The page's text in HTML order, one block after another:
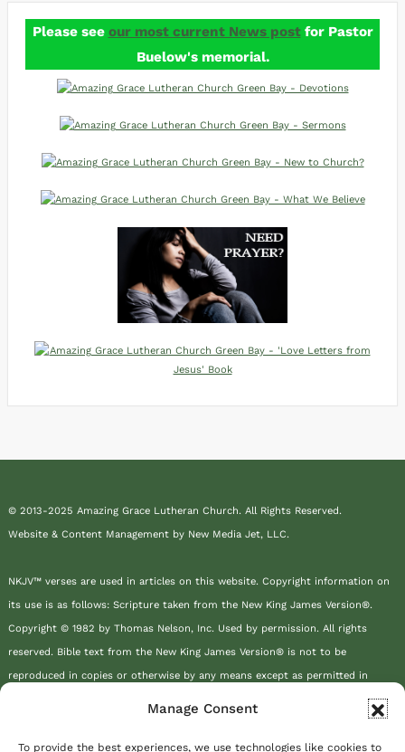
Manage Consent
To provide the best experiences, we use technologies like cookies to
Please see our most current News postfor Pastor
Buelow's memorial.
© 2013-2025 Amazing Grace Lutheran Church. All Rights Reserved.
Website & Content Management by New Media Jet, LLC.
NKJV™ verses are used in articles on this website. Copyright information on
its use is as follows: Scripture taken from the New King James Version®.
Copyright © 1982 by Thomas Nelson, Inc. Used by permission. All rights
reserved. Bible text from the New King James Version® is not to be
reproduced in copies or otherwise by any means except as permitted in
writing by Thomas Nelson, Inc., Attn: Bible Rights and Permissions, P.O. Box